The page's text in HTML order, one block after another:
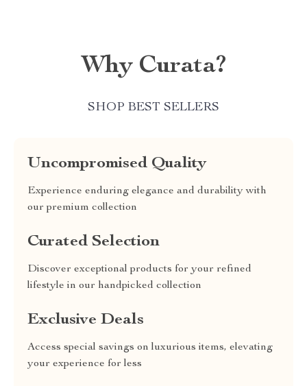
Why Curata?
SHOP BEST SELLERS
Uncompromised Quality
Experience enduring elegance and durability with
our premium collection
Curated Selection
Discover exceptional products for your refined
lifestyle in our handpicked collection
Exclusive Deals
Access special savings on luxurious items, elevating
your experience for less